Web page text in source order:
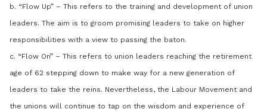
b. “Flow Up” – This refers to the training and development of union
leaders. The aim is to groom promising leaders to take on higher
responsibilities with a view to passing the baton.
c. “Flow On” – This refers to union leaders reaching the retirement
age of 62 stepping down to make way for a new generation of
leaders to take the reins. Nevertheless, the Labour Movement and
the unions will continue to tap on the wisdom and experience of